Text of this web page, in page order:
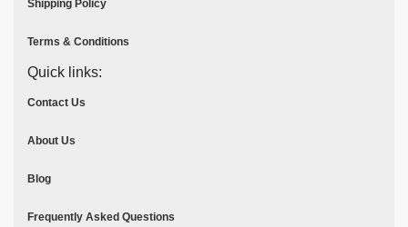
Shipping Policy
Terms & Conditions
Quick links:
Contact Us
About Us
Blog
Frequently Asked Questions